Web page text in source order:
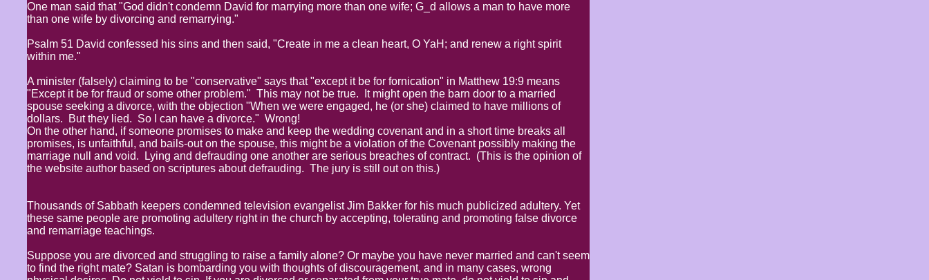
One man said that "God didn't condemn David for marrying more than one wife; G_d allows a man to have more
than one wife by divorcing and remarrying."
Psalm 51 David confessed his sins and then said, "Create in me a clean heart, O YaH; and renew a right spirit
within me."
A minister (falsely) claiming to be "conservative" says that "except it be for fornication" in Matthew 19:9 means
"Except it be for fraud or some other problem." This may not be true. It might open the barn door to a married
spouse seeking a divorce, with the objection "When we were engaged, he (or she) claimed to have millions of
dollars. But they lied. So I can have a divorce." Wrong!
On the other hand, if someone promises to make and keep the wedding covenant and in a short time breaks all
promises, is unfaithful, and bails-out on the spouse, this might be a violation of the Covenant possibly making the
marriage null and void. Lying and defrauding one another are serious breaches of contract. (This is the opinion of
the website author based on scriptures about defrauding. The jury is still out on this.)
Thousands of Sabbath keepers condemned television evangelist Jim Bakker for his much publicized adultery. Yet
these same people are promoting adultery right in the church by accepting, tolerating and promoting false divorce
and remarriage teachings.
Suppose you are divorced and struggling to raise a family alone? Or maybe you have never married and can't seem
to find the right mate? Satan is bombarding you with thoughts of discouragement, and in many cases, wrong